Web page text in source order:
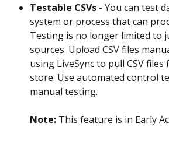
Testable CSVs - You can test
system or process that can
Testing is no longer limited to
sources. Upload CSV files
using LiveSync to pull CSV
store. Use automated control
manual testing.
Note: This feature is in Early